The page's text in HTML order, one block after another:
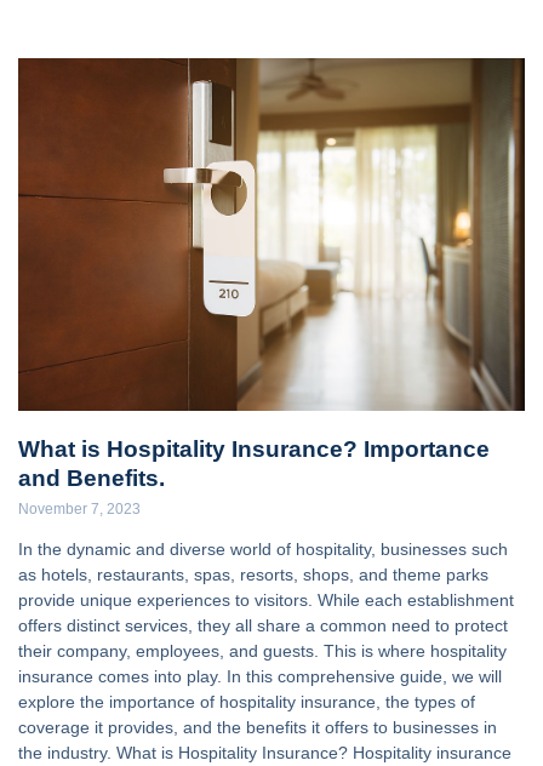
What is Hospitality Insurance? Importance
and Benefits.
November 7, 2023
In the dynamic and diverse world of hospitality, businesses such
as hotels, restaurants, spas, resorts, shops, and theme parks
provide unique experiences to visitors. While each establishment
offers distinct services, they all share a common need to protect
their company, employees, and guests. This is where hospitality
insurance comes into play. In this comprehensive guide, we will
explore the importance of hospitality insurance, the types of
coverage it provides, and the benefits it offers to businesses in
the industry. What is Hospitality Insurance? Hospitality insurance